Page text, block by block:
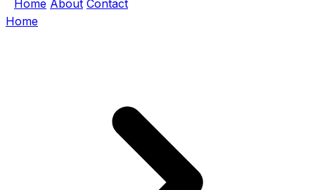
Home About Contact
Home